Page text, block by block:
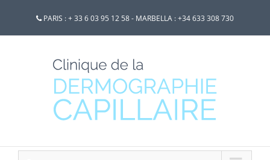
PARIS : + 33 6 03 95 12 58 - MARBELLA : +34 633 308 730